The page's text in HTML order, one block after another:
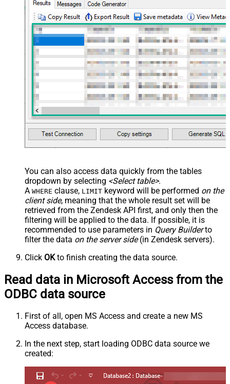
You can also access data quickly from the tables
dropdown by selecting <Select table>.
A WHERE clause, LIMIT keyword will be performed on the
client side, meaning that the whole result set will be
retrieved from the Zendesk API first, and only then the
filtering will be applied to the data. If possible, it is
recommended to use parameters in Query Builderto
filter the data on the server side(in Zendesk servers).
Click OKto finish creating the data source.
Read data in Microsoft Access from the
ODBC data source
First of all, open MS Access and create a new MS
Access database.
In the next step, start loading ODBC data source we
created: